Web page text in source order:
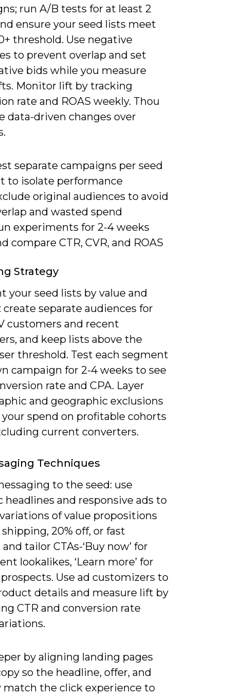
run A/B tests for at least 2
ensure your seed lists meet
threshold. Use negative
to prevent overlap and set
bids while you measure
Monitor lift by tracking
rate and ROAS weekly. Thou
data-driven changes over
separate campaigns per seed
to isolate performance
original audiences to avoid
and wasted spend
experiments for 2-4 weeks
compare CTR, CVR, and ROAS
Strategy
your seed lists by value and
create separate audiences for
customers and recent
and keep lists above the
threshold. Test each segment
campaign for 2-4 weeks to see
rate and CPA. Layer
and geographic exclusions
spend on profitable cohorts
current converters.
Techniques
to the seed: use
headlines and responsive ads to
of value propositions
20% off, or fast
tailor CTAs-‘Buy now’ for
lookalikes, ‘Learn more’ for
Use ad customizers to
details and measure lift by
CTR and conversion rate
by aligning landing pages
so the headline, offer, and
match the click experience to